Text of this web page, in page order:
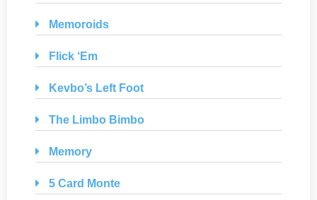
Memoroids
Flick ‘Em
Kevbo’s Left Foot
The Limbo Bimbo
Memory
5 Card Monte